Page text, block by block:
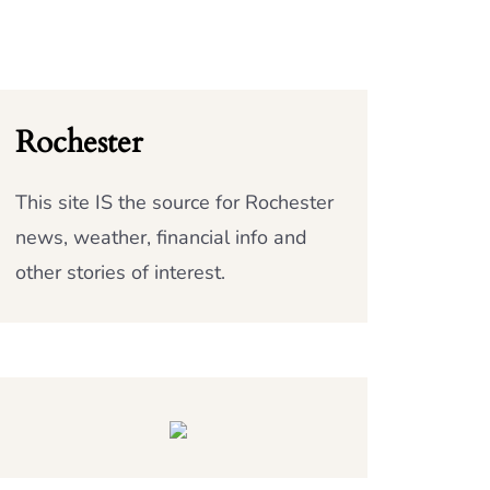
Rochester
This site IS the source for Rochester
news, weather, financial info and
other stories of interest.